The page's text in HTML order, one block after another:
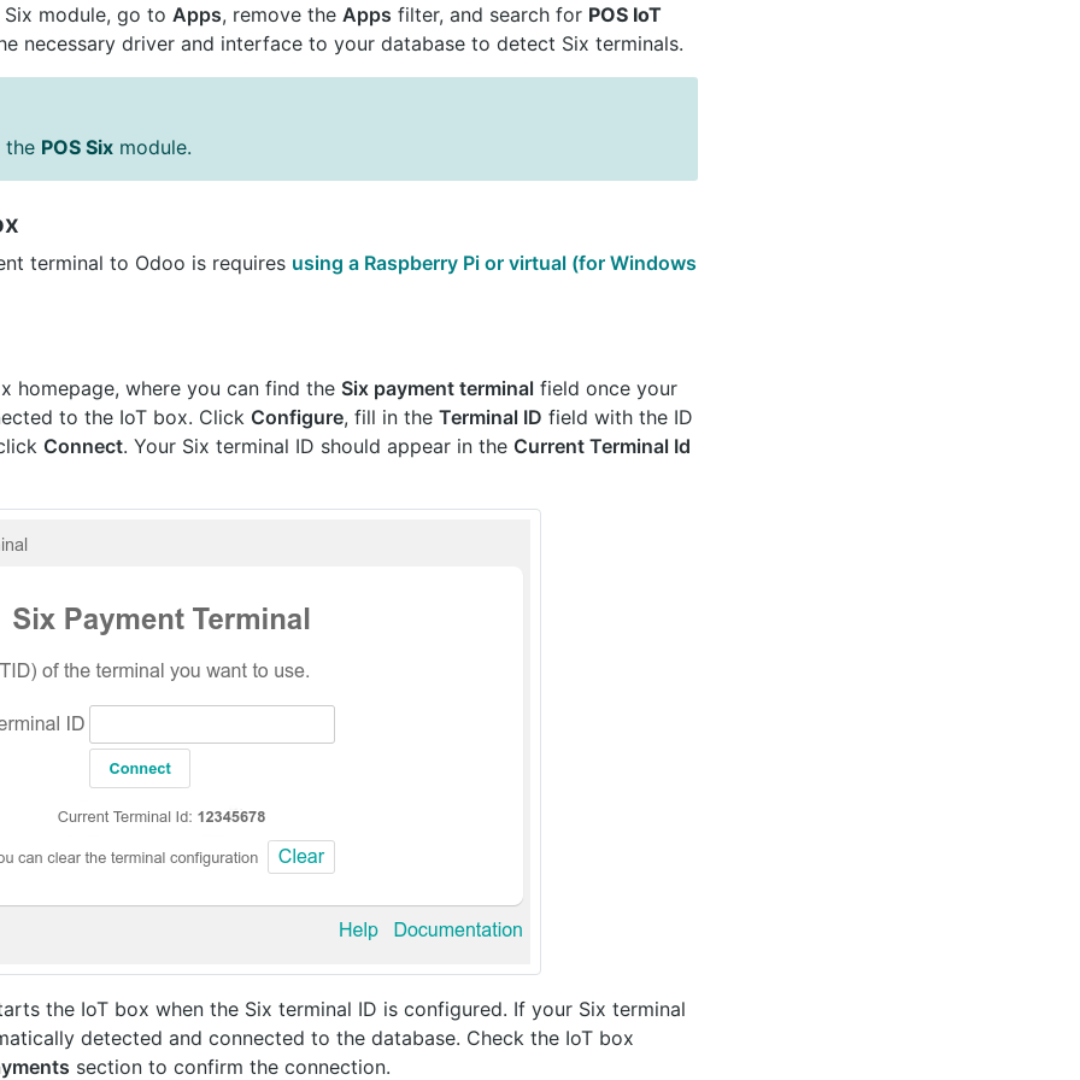
module, go to Apps, remove the Apps filter, and search for POS IoT
necessary driver and interface to your database to detect Six terminals.
the POS Six module.
terminal to Odoo is requires using a Raspberry Pi or virtual (for Windows
homepage, where you can find the Six payment terminal field once your
to the IoT box. Click Configure, fill in the Terminal ID field with the ID
Connect. Your Six terminal ID should appear in the Current Terminal Id
the IoT box when the Six terminal ID is configured. If your Six terminal
detected and connected to the database. Check the IoT box
section to confirm the connection.